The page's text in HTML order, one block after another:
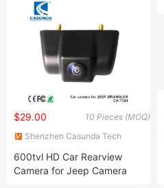
10 Pieces (MOQ)
$29.00
Shenzhen Casunda Tech
600tvl HD Car Rearview
Camera for Jeep Camera